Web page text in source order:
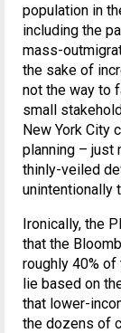
population in
including the
mass-
the sake of
not the way to
small
New York City
planning – just
thinly-veiled
unintentionally
Ironically, the
that the
roughly 40% of
lie based on
that lower-
the dozens of